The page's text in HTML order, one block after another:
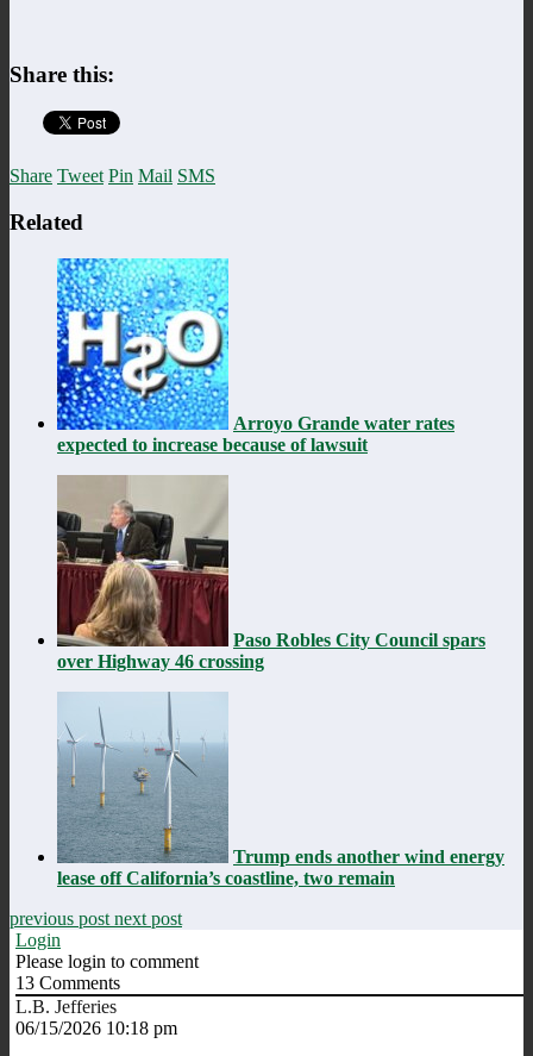
Share this:
Share Tweet Pin Mail SMS
Related
Arroyo Grande water rates
expected to increase because of lawsuit
Paso Robles City Council spars
over Highway 46 crossing
Trump ends another wind energy
lease off California’s coastline, two remain
previous post next post
Login
Please login to comment
13 Comments
L.B. Jefferies
06/15/2026 10:18 pm